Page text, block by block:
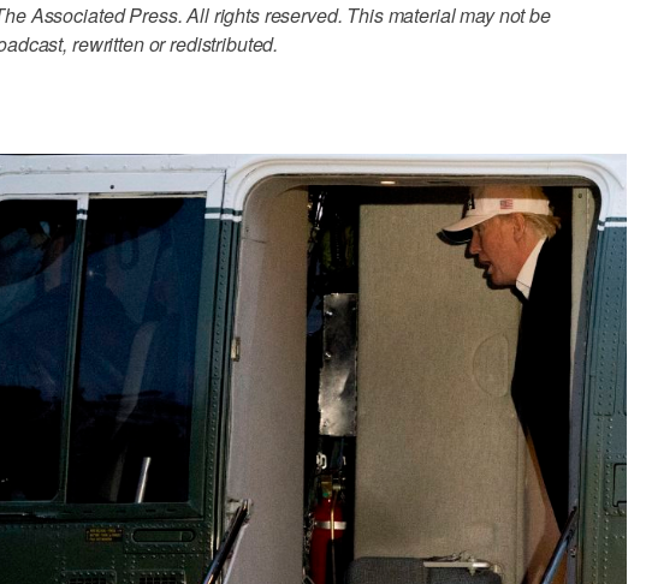
Associated Press. All rights reserved. This material may not be
rewritten or redistributed.